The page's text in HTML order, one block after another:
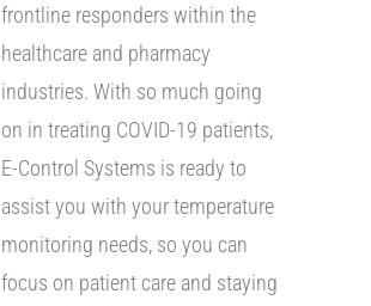
frontline responders within the
healthcare and pharmacy
industries. With so much going
on in treating COVID-19 patients,
E-Control Systems is ready to
assist you with your temperature
monitoring needs, so you can
focus on patient care and staying